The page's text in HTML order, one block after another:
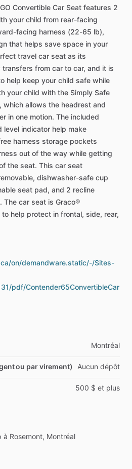
GO Convertible Car Seat features 2
your child from rear-facing
facing harness (22-65 lb),
that helps save space in your
travel car seat as its
transfers from car to car, and it is
help keep your child safe while
your child with the Simply Safe
which allows the headrest and
in one motion. The included
level indicator help make
harness storage pockets
out of the way while getting
the seat. This car seat
dishwasher-safe cup
seat pad, and 2 recline
The car seat is Graco®
to help protect in frontal, side, rear,
on/demandware.static/-/Sites-
pdf/Contender65ConvertibleCar
Montréal
ou par virement) Aucun dépôt
500 $ et plus
à Rosemont, Montréal